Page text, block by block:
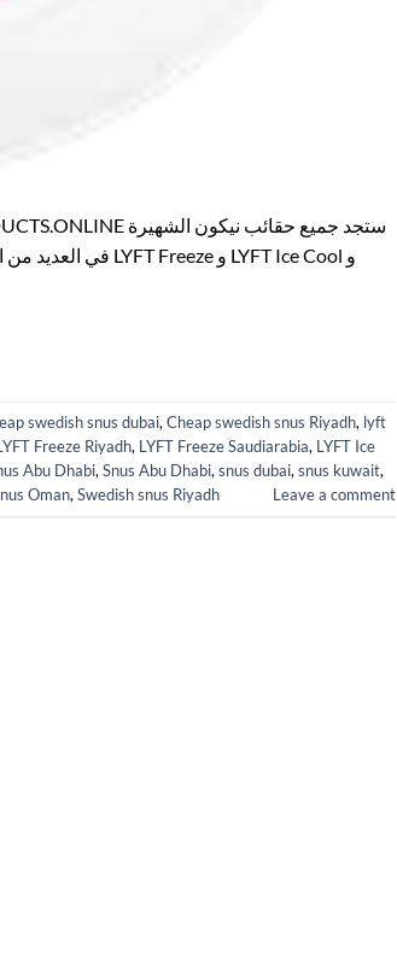
swedish snus dubai,Cheap swedish snus Riyadh, lyft
Freeze Riyadh, LYFT Freeze Saudiarabia, LYFT Ice
Abu Dhabi,Snus Abu Dhabi,snus dubai,snus kuwait,
Oman,Swedish snus Riyadh Leave a comment